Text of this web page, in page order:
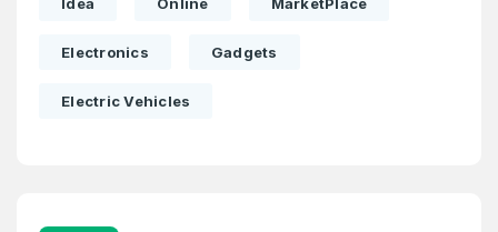
Electronics Gadgets
Electric Vehicles